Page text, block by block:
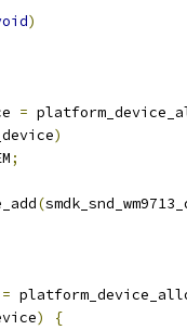
)
=
)
;
(
=
)
{